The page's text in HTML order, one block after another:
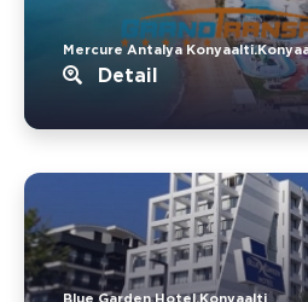
Mercure Antalya
Detail
Blue Garden Hotel.Konyaalti